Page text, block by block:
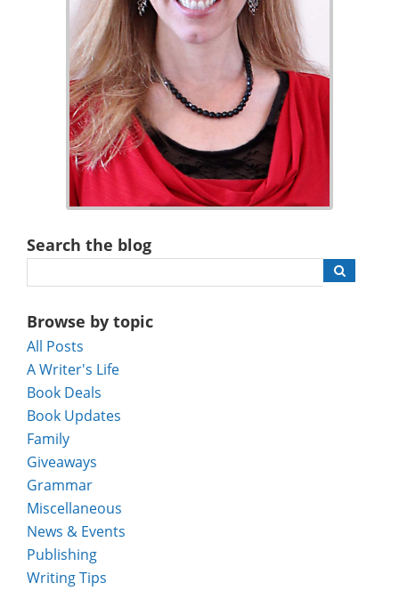
Search the blog
Browse by topic
All Posts
A Writer's Life
Book Deals
Book Updates
Family
Giveaways
Grammar
Miscellaneous
News & Events
Publishing
Writing Tips